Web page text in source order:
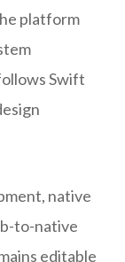
platform
Swift
native
to-native
editable